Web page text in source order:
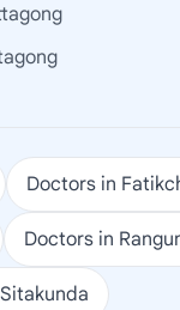
Doctors in
Doctors in